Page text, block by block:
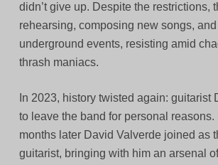
didn’t give up. Despite the restrictions,
rehearsing, composing new songs,
underground events, resisting amid
thrash maniacs.
In 2023, history twisted again: guitarist
to leave the band for personal reasons.
months later David Valverde joined as
guitarist, bringing with him an arsenal